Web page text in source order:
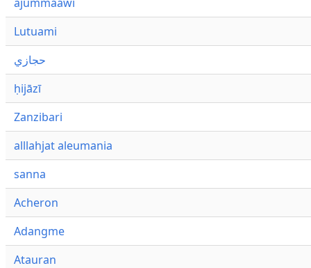
Lutuami
حجازي
ḥijāzī
Zanzibari
alllahjat aleumania
sanna
Acheron
Adangme
Atauran